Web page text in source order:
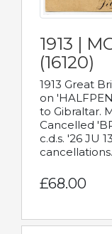
1913 |
(16120)
1913 Great
on
to Gibraltar.
Cancelled
c.d.s. '26 JU
cancellations.
£68.00